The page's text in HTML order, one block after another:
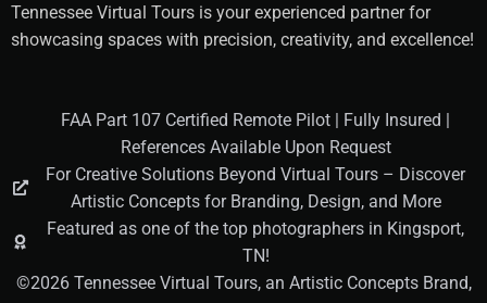
Tennessee Virtual Tours is your experienced partner for
showcasing spaces with precision, creativity, and excellence!
FAA Part 107 Certified Remote Pilot | Fully Insured |
References Available Upon Request
For Creative Solutions Beyond Virtual Tours – Discover
Artistic Concepts for Branding, Design, and More
Featured as one of the top photographers in Kingsport,
TN!
©2026 Tennessee Virtual Tours, an Artistic Concepts Brand,